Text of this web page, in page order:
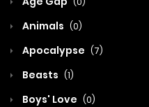
Animals (0)
Apocalypse (7)
Beasts (1)
Boys' Love (0)